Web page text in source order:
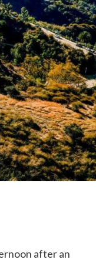
after an